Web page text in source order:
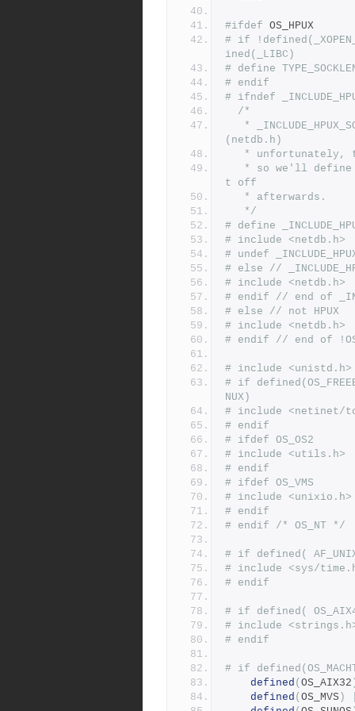
#ifdef OS_HPUX
# if
ined(_LIBC)
# define
# endif
# ifndef
/*
(netdb.h)
*
t off
   * afterwards.
   */
# define
# include <netdb.h>
# undef
# else //
# include <netdb.h>
# endif // end of
# else // not HPUX
# include <netdb.h>
# endif // end of
# include <unistd.h>
# if
NUX)
# include <netinet/
# endif
# ifdef OS_OS2
# include <utils.h>
# endif
# ifdef OS_VMS
# include <unixio.h>
# endif
# endif /* OS_NT */
# if defined(
# include <sys/
# endif
# if defined(
# include
# endif
# if
defined ( OS_AIX32
defined ( OS_MVS )